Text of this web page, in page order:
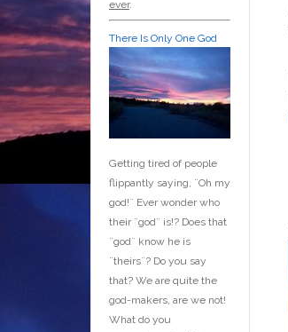
ever.
There Is Only One God
Getting tired of people
flippantly saying, ¨Oh my
god!¨ Ever wonder who
their ¨god¨ is!? Does that
¨god¨ know he is
¨theirs¨? Do you say
that? We are quite the
god-makers, are we not!
What do you